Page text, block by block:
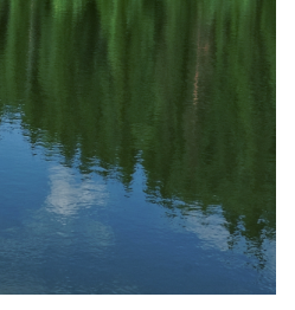
Raspadskaya mine
launched a highly
efficient wastewater
treatment system as
part of the
environmental strategy
until 2030
08 December 2023